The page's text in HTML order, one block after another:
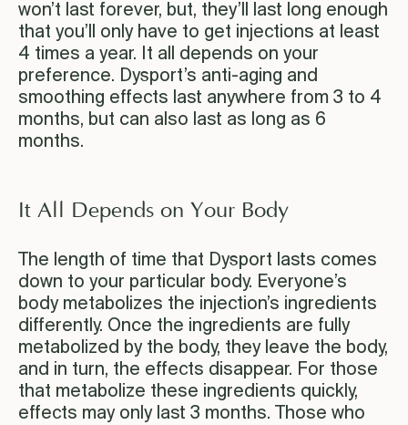
won’t last forever, but, they’ll last long enough
that you’ll only have to get injections at least
4 times a year. It all depends on your
preference. Dysport’s anti-aging and
smoothing effects last anywhere from 3 to 4
months, but can also last as long as 6
months.
It All Depends on Your Body
The length of time that Dysport lasts comes
down to your particular body. Everyone’s
body metabolizes the injection’s ingredients
differently. Once the ingredients are fully
metabolized by the body, they leave the body,
and in turn, the effects disappear. For those
that metabolize these ingredients quickly,
effects may only last 3 months. Those who